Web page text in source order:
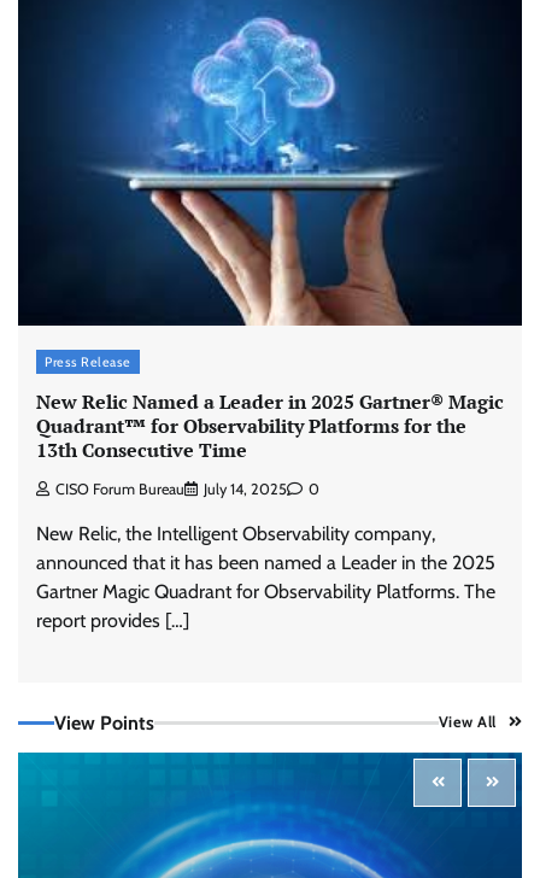
Press Release
New Relic Named a Leader in 2025 Gartner® Magic
Quadrant™ for Observability Platforms for the
13th Consecutive Time
CISO Forum Bureau July 14, 2025 0
New Relic, the Intelligent Observability company,
announced that it has been named a Leader in the 2025
Gartner Magic Quadrant for Observability Platforms. The
report provides […]
View Points View All
Coverage Across Every Major AI Platform and
CISO Forum Bureau August 6, 2026 0